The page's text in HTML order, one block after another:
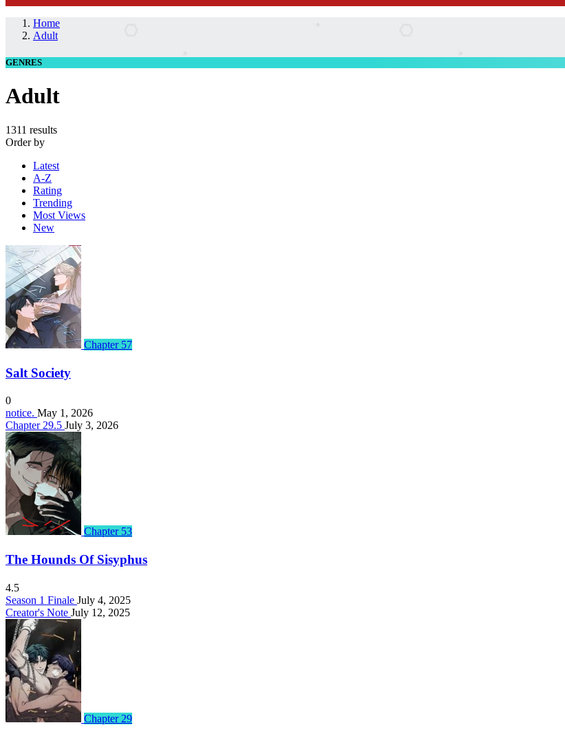
Home
Adult
GENRES
Adult
1311 results
Order by
Latest
A-Z
Rating
Trending
Most Views
New
Chapter 57
Salt Society
0
notice. May 1, 2026
Chapter 29.5 July 3, 2026
Chapter 53
The Hounds Of Sisyphus
4.5
Season 1 Finale July 4, 2025
Creator's Note July 12, 2025
Chapter 29